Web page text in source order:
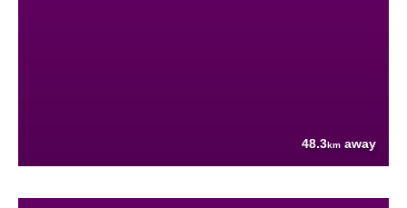
48.3km away